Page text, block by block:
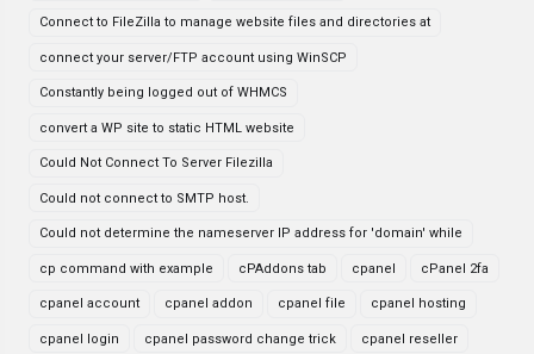
Connect to FileZilla to manage website files and directories at
connect your server/FTP account using WinSCP
Constantly being logged out of WHMCS
convert a WP site to static HTML website
Could Not Connect To Server Filezilla
Could not connect to SMTP host.
Could not determine the nameserver IP address for 'domain' while
cp command with example cPAddons tab cpanel cPanel 2fa
cpanel account cpanel addon cpanel file cpanel hosting
cpanel login cpanel password change trick cpanel reseller